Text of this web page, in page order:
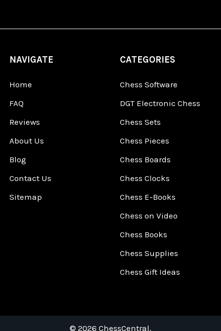
NAVIGATE
Home
FAQ
Reviews
About Us
Blog
Contact Us
Sitemap
CATEGORIES
Chess Software
DGT Electronic Chess
Chess Sets
Chess Pieces
Chess Boards
Chess Clocks
Chess E-Books
Chess on Video
Chess Books
Chess Supplies
Chess Gift Ideas
© 2026 ChessCentral.